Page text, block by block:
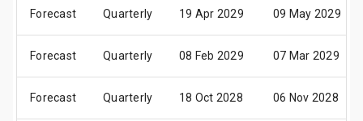
Forecast Quarterly 19 Apr 2029 09 May 2029
Forecast Quarterly 08 Feb 2029 07 Mar 2029
Forecast Quarterly 18 Oct 2028 06 Nov 2028